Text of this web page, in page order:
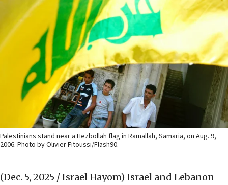
Palestinians stand near a Hezbollah flag in Ramallah, Samaria, on Aug. 9,
2006. Photo by Olivier Fitoussi/Flash90.
(Dec. 5, 2025 / Israel Hayom) Israel and Lebanon